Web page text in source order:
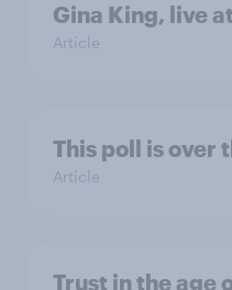
Gina King, live
Article
This poll is over
Article
Trust in the age